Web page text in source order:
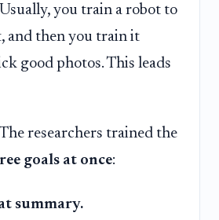
Usually, you train a robot to
and then you train it
good photos. This leads
researchers trained the
goals at once:
summary.